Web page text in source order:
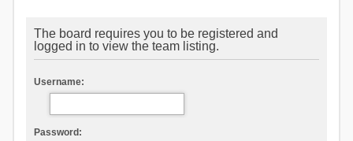
The board requires you to be registered and
logged in to view the team listing.
Username:
Password: